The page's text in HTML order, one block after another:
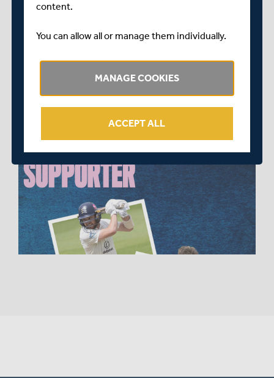
are now available and are selling fast.
To find out the full range of benefits and available
players, please contact
content.
You can allow all or manage them individually.
MANAGE COOKIES
ACCEPT ALL